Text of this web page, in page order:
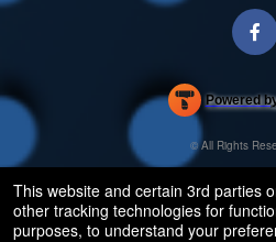
Powered
Ticketing and box-office
Efficient Night Club & Bar
© All Rights
This website and certain 3rd parties
other tracking technologies for
purposes, to understand your